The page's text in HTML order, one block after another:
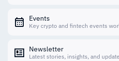
Events
Key crypto and fintech events
Newsletter
Latest stories, insights, and